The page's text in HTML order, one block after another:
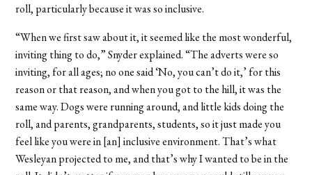
roll, particularly because it was so inclusive.
“When we first saw about it, it seemed like the most wonderful,
inviting thing to do,” Snyder explained. “The adverts were so
inviting, for all ages; no one said ‘No, you can’t do it,’ for this
reason or that reason, and when you got to the hill, it was the
same way. Dogs were running around, and little kids doing the
roll, and parents, grandparents, students, so it just made you
feel like you were in [an] inclusive environment. That’s what
Wesleyan projected to me, and that’s why I wanted to be in the